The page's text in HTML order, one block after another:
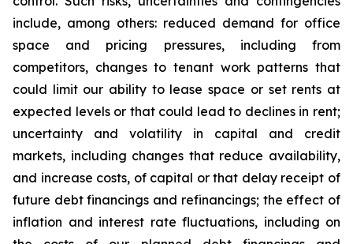
include, among others: reduced demand for office
space and pricing pressures, including from
competitors, changes to tenant work patterns that
could limit our ability to lease space or set rents at
expected levels or that could lead to declines in rent;
uncertainty and volatility in capital and credit
markets, including changes that reduce availability,
and increase costs, of capital or that delay receipt of
future debt financings and refinancings; the effect of
inflation and interest rate fluctuations, including on